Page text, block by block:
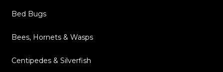
Bed Bugs
Bees, Hornets & Wasps
Centipedes & Silverfish